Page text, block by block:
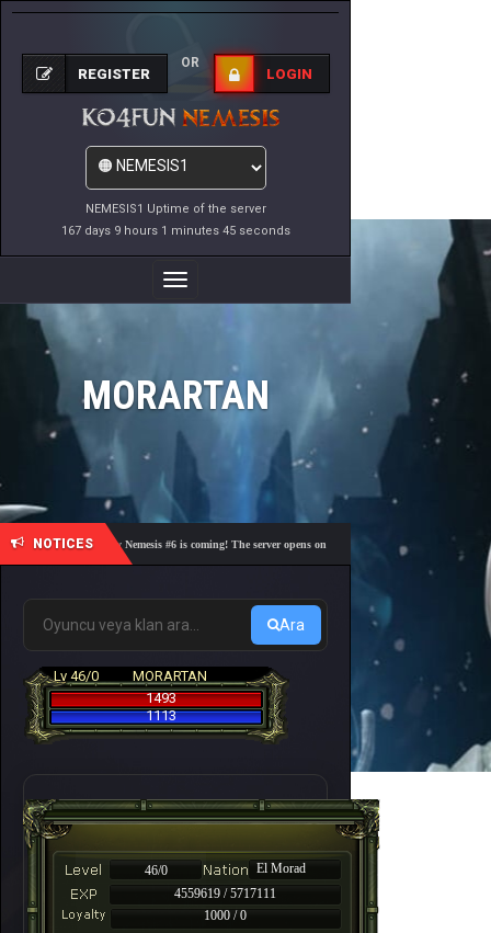
NEMESIS1 Uptime of the server
167 days 9 hours 1 minutes 45 seconds
REGISTER
OR
LOGIN
Toggle
Navigation
MORARTAN
NOTICES
🎓 Academy Nemesis #6 is coming! The server opens on Friday, August 7 at 21:00 – Are you
Ara
Lv 46/0
MORARTAN
1493
1113
46/0
El Morad
4559619 / 5717111
1000 / 0